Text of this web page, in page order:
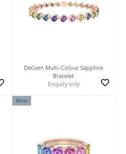
DeGem Multi-Colour Sapphire
Bracelet
Enquiry only
New